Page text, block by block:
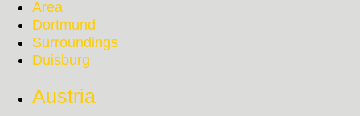
Area
Dortmund
Surroundings
Duisburg
Austria